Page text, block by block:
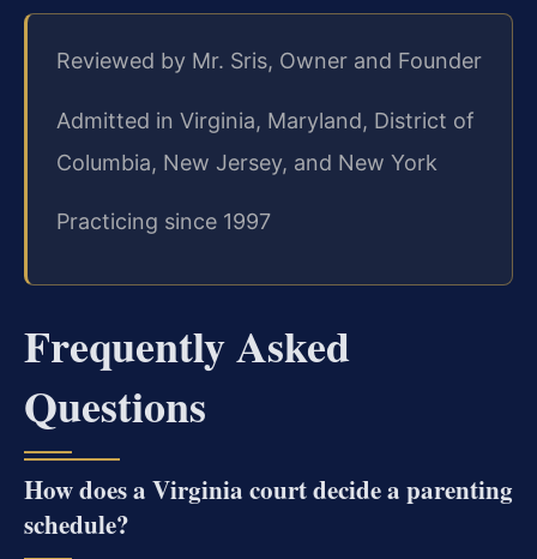
Reviewed by Mr. Sris, Owner and Founder
Admitted in Virginia, Maryland, District of
Columbia, New Jersey, and New York
Practicing since 1997
Frequently Asked
Questions
How does a Virginia court decide a parenting
schedule?